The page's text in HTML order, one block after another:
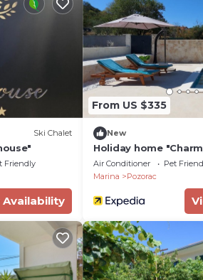
Ski Chalet
Friendly
Availability
From US $335
New
Holiday home
Air Conditioner Pet
Marina
Pozorac